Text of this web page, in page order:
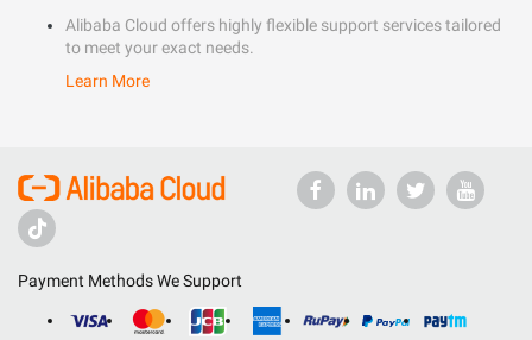
Alibaba Cloud offers highly flexible support services tailored
to meet your exact needs.
Learn More
Payment Methods We Support